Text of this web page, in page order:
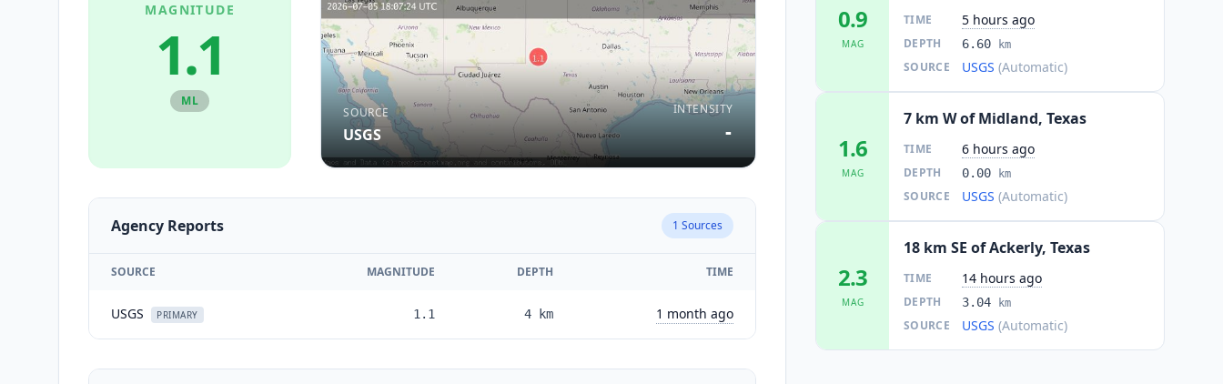
MAGNITUDE
1.1
ML
SOURCE
USGS
INTENSITY
-
Agency Reports 1 Sources
SOURCE MAGNITUDE DEPTH TIME
USGS PRIMARY 1.1 4 km 1 month ago
0.9
MAG
TIME 5 hours ago
DEPTH 6.60 km
SOURCE USGS (Automatic)
1.6
MAG
7 km W of Midland, Texas
TIME 6 hours ago
DEPTH 0.00 km
SOURCE USGS (Automatic)
2.3
MAG
18 km SE of Ackerly, Texas
TIME 14 hours ago
DEPTH 3.04 km
SOURCE USGS (Automatic)